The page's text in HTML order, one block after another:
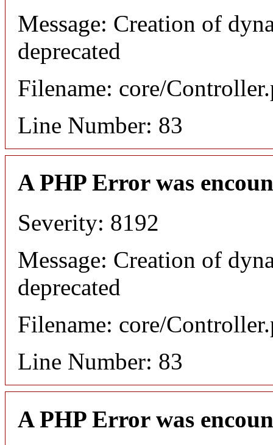
Message: Creation of
deprecated
Filename: core/
Line Number: 83
A PHP Error was
Severity: 8192
Message: Creation of
deprecated
Filename: core/
Line Number: 83
A PHP Error was